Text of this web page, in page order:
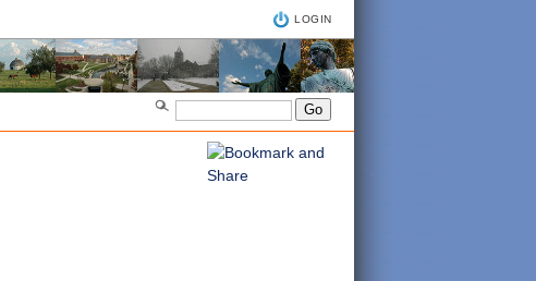
LOGIN